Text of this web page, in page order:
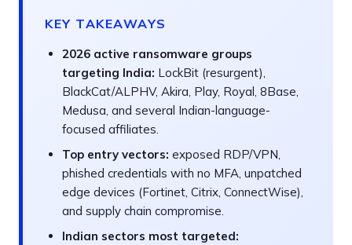
KEY TAKEAWAYS
2026 active ransomware groups
targeting India: LockBit (resurgent),
BlackCat/ALPHV, Akira, Play, Royal, 8Base,
Medusa, and several Indian-language-
focused affiliates.
Top entry vectors: exposed RDP/VPN,
phished credentials with no MFA, unpatched
edge devices (Fortinet, Citrix, ConnectWise),
and supply chain compromise.
Indian sectors most targeted: